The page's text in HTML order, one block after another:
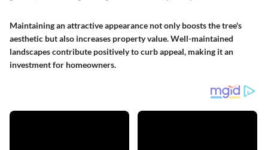
Maintaining an attractive appearance not only boosts the tree's
aesthetic but also increases property value. Well-maintained
landscapes contribute positively to curb appeal, making it an
investment for homeowners.